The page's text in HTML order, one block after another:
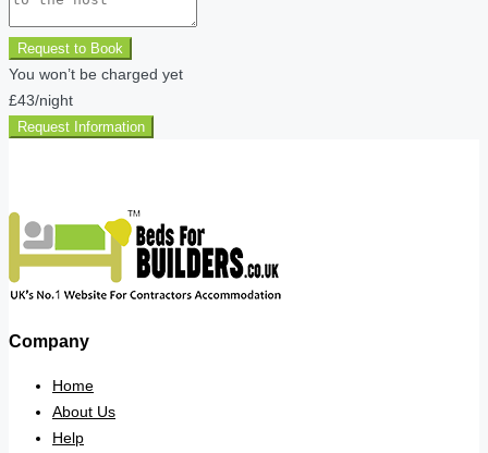
Request to Book
You won’t be charged yet
£43/night
Request Information
Company
Home
About Us
Help